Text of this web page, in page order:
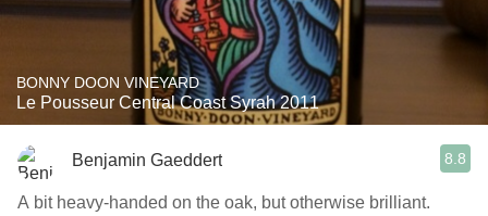
BONNY DOON VINEYARD
Le Pousseur Central Coast Syrah 2011
Benjamin Gaeddert 8.8
A bit heavy-handed on the oak, but otherwise brilliant.